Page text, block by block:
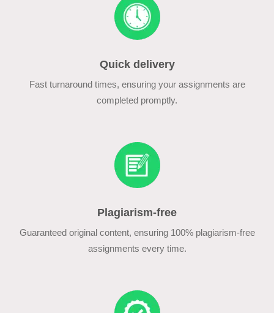
Quick delivery
Fast turnaround times, ensuring your assignments are
completed promptly.
Plagiarism-free
Guaranteed original content, ensuring 100% plagiarism-free
assignments every time.